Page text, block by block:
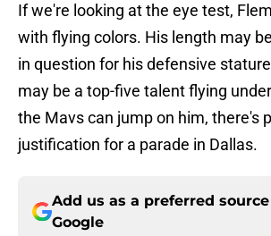
If we're looking at the eye test,
with flying colors. His length may
in question for his defensive
may be a top-five talent flying
the Mavs can jump on him, there's
justification for a parade in Dallas.
Add us as a preferred
Google